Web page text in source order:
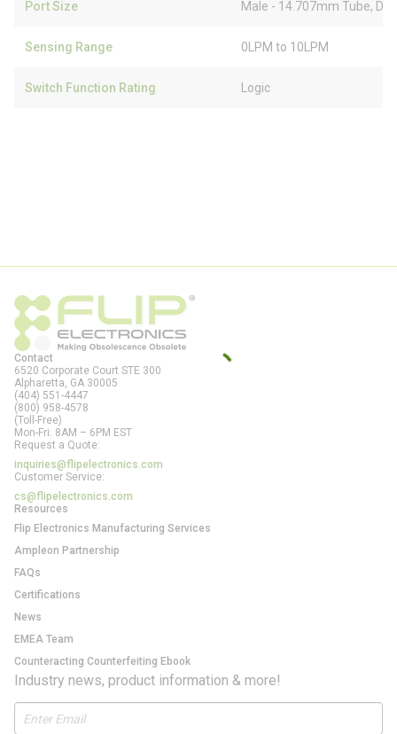
Port Size Male - 14.707mm Tube,
Sensing Range 0LPM to 10LPM
Switch Function Rating Logic
Contact
6520 Corporate Court STE 300
Alpharetta, GA 30005
(404) 551-4447
(800) 958-4578
(Toll-Free)
Mon-Fri: 8AM – 6PM EST
Request a Quote:
inquiries@flipelectronics.com
Customer Service:
cs@flipelectronics.com
Resources
Flip Electronics Manufacturing Services
Ampleon Partnership
FAQs
Certifications
News
EMEA Team
Counteracting Counterfeiting Ebook
Industry news, product information & more!